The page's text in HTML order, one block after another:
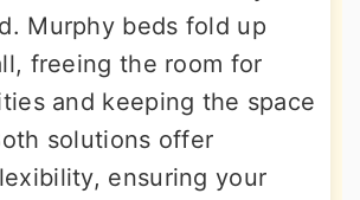
Murphy beds fold up
freeing the room for
and keeping the space
solutions offer
ensuring your